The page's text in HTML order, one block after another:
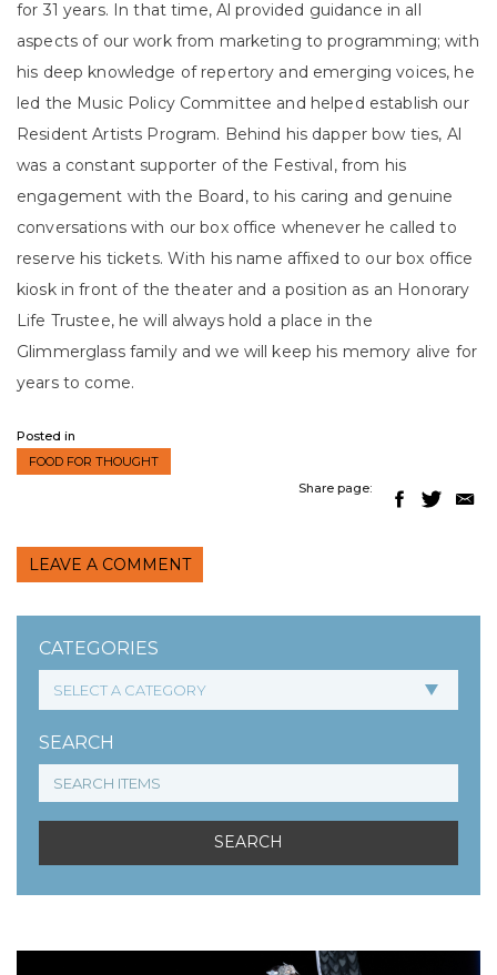
CATEGORIES
SEARCH
for 31 years. In that time, Al provided guidance in all
aspects of our work from marketing to programming; with
his deep knowledge of repertory and emerging voices, he
led the Music Policy Committee and helped establish our
Resident Artists Program. Behind his dapper bow ties, Al
was a constant supporter of the Festival, from his
engagement with the Board, to his caring and genuine
conversations with our box office whenever he called to
reserve his tickets. With his name affixed to our box office
kiosk in front of the theater and a position as an Honorary
Life Trustee, he will always hold a place in the
Glimmerglass family and we will keep his memory alive for
years to come.
Posted in
FOOD FOR THOUGHT
Share page:
LEAVE A COMMENT